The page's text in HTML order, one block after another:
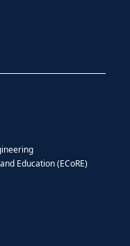
Education (ECoRE)